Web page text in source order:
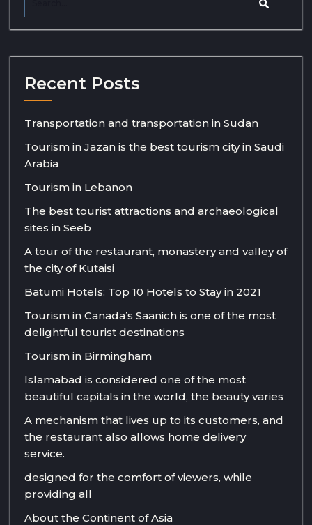
Recent Posts
Transportation and transportation in Sudan
Tourism in Jazan is the best tourism city in Saudi
Arabia
Tourism in Lebanon
The best tourist attractions and archaeological
sites in Seeb
A tour of the restaurant, monastery and valley of
the city of Kutaisi
Batumi Hotels: Top 10 Hotels to Stay in 2021
Tourism in Canada’s Saanich is one of the most
delightful tourist destinations
Tourism in Birmingham
Islamabad is considered one of the most
beautiful capitals in the world, the beauty varies
A mechanism that lives up to its customers, and
the restaurant also allows home delivery
service.
designed for the comfort of viewers, while
providing all
About the Continent of Asia